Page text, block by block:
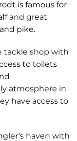
is famous for
and great
pike.
tackle shop with
to toilets
atmosphere in
have access to
haven with